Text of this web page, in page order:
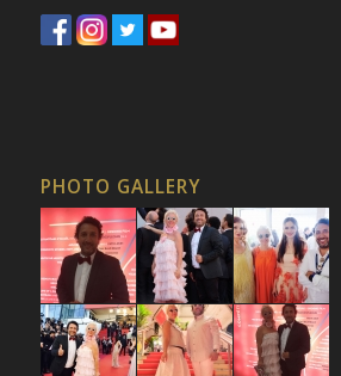
PHOTO GALLERY